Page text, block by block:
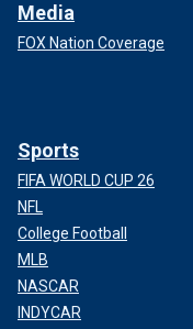
Media
FOX Nation Coverage
Sports
FIFA WORLD CUP 26
NFL
College Football
MLB
NASCAR
INDYCAR